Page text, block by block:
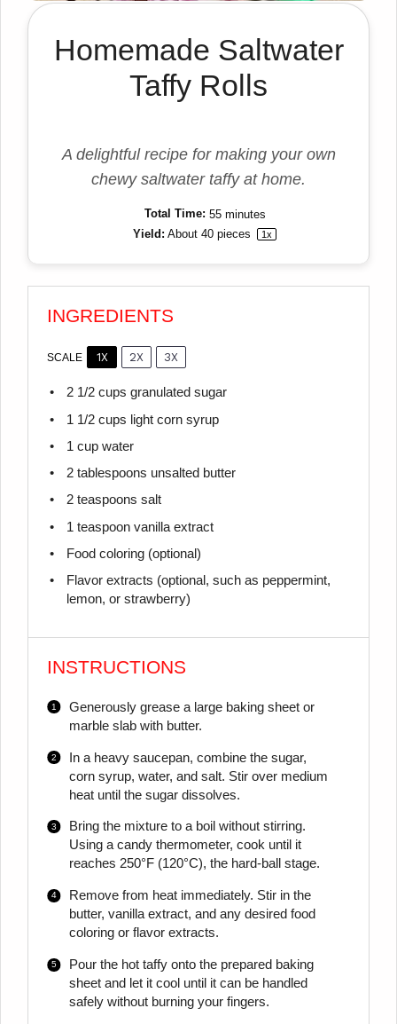
Homemade Saltwater
Taffy Rolls
A delightful recipe for making your own
chewy saltwater taffy at home.
Total Time: 55 minutes
Yield: About40 pieces 1x
INGREDIENTS
SCALE 1X 2X 3X
2 1/2 cups granulated sugar
1 1/2 cups light corn syrup
1 cupwater
2 tablespoons unsalted butter
2 teaspoons salt
1 teaspoonvanilla extract
Food coloring (optional)
Flavor extracts (optional, such as peppermint,
lemon, or strawberry)
INSTRUCTIONS
Generously grease a large baking sheet or
marble slab with butter.
In a heavy saucepan, combine the sugar,
corn syrup, water, and salt. Stir over medium
heat until the sugar dissolves.
Bring the mixture to a boil without stirring.
Using a candy thermometer, cook until it
reaches 250°F (120°C), the hard-ball stage.
Remove from heat immediately. Stir in the
butter, vanilla extract, and any desired food
coloring or flavor extracts.
Pour the hot taffy onto the prepared baking
sheet and let it cool until it can be handled
safely without burning your fingers.